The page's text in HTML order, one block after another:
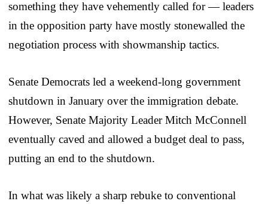
something they have vehemently called for — leaders
in the opposition party have mostly stonewalled the
negotiation process with showmanship tactics.
Senate Democrats led a weekend-long government
shutdown in January over the immigration debate.
However, Senate Majority Leader Mitch McConnell
eventually caved and allowed a budget deal to pass,
putting an end to the shutdown.
In what was likely a sharp rebuke to conventional